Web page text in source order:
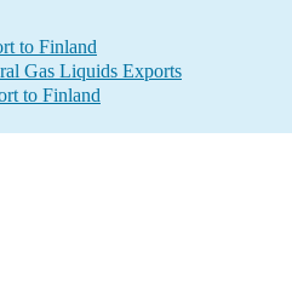
to Finland
Gas Liquids Exports
to Finland